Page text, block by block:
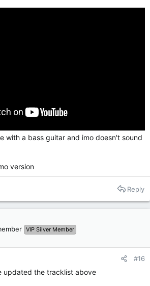
with a bass guitar and imo doesn't sound
version
Reply
VIP Silver Member
#16
updated the tracklist above